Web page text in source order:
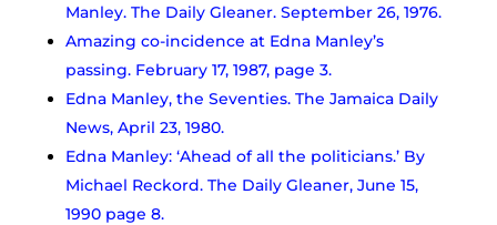
Manley. The Daily Gleaner. September 26, 1976.
Amazing co-incidence at Edna Manley’s
passing. February 17, 1987, page 3.
Edna Manley, the Seventies. The Jamaica Daily
News, April 23, 1980.
Edna Manley: ‘Ahead of all the politicians.’ By
Michael Reckord. The Daily Gleaner, June 15,
1990 page 8.